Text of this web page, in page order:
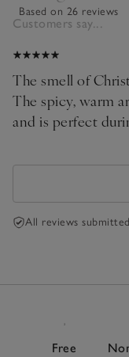
Based on 26 reviews
Customers say...
The smell of
The spicy, warm
and is perfect
All reviews
Free